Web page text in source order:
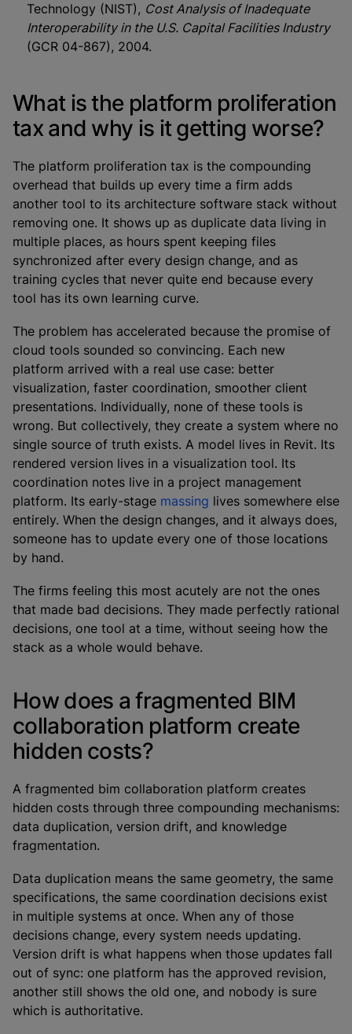
Technology (NIST), Cost Analysis of Inadequate
Interoperability in the U.S. Capital Facilities Industry
(GCR 04-867), 2004.
What is the platform proliferation
tax and why is it getting worse?
The platform proliferation tax is the compounding
overhead that builds up every time a firm adds
another tool to its architecture software stack without
removing one. It shows up as duplicate data living in
multiple places, as hours spent keeping files
synchronized after every design change, and as
training cycles that never quite end because every
tool has its own learning curve.
The problem has accelerated because the promise of
cloud tools sounded so convincing. Each new
platform arrived with a real use case: better
visualization, faster coordination, smoother client
presentations. Individually, none of these tools is
wrong. But collectively, they create a system where no
single source of truth exists. A model lives in Revit. Its
rendered version lives in a visualization tool. Its
coordination notes live in a project management
platform. Its early-stage massing lives somewhere else
entirely. When the design changes, and it always does,
someone has to update every one of those locations
by hand.
The firms feeling this most acutely are not the ones
that made bad decisions. They made perfectly rational
decisions, one tool at a time, without seeing how the
stack as a whole would behave.
How does a fragmented BIM
collaboration platform create
hidden costs?
A fragmented bim collaboration platform creates
hidden costs through three compounding mechanisms:
data duplication, version drift, and knowledge
fragmentation.
Data duplication means the same geometry, the same
specifications, the same coordination decisions exist
in multiple systems at once. When any of those
decisions change, every system needs updating.
Version drift is what happens when those updates fall
out of sync: one platform has the approved revision,
another still shows the old one, and nobody is sure
which is authoritative.